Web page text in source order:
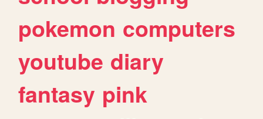
pokemon computers
youtube diary
fantasy pink